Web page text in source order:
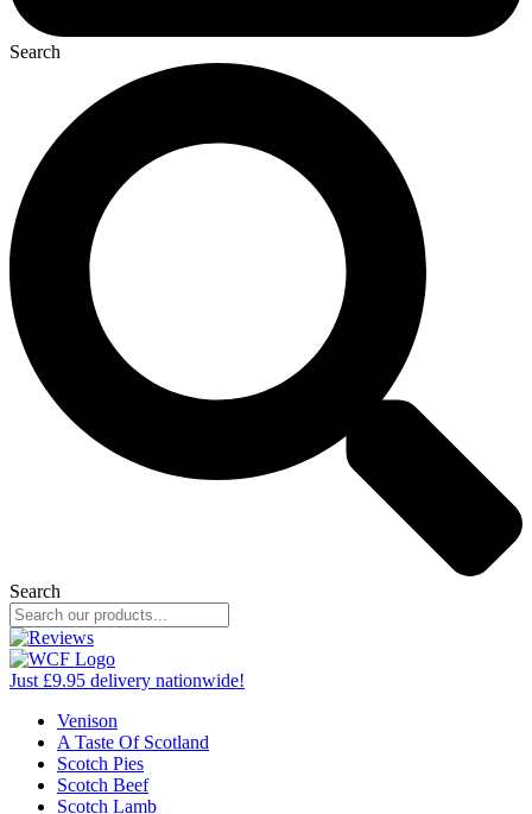
Search
Search
Just £9.95 delivery nationwide!
Venison
A Taste Of Scotland
Scotch Pies
Scotch Beef
Scotch Lamb